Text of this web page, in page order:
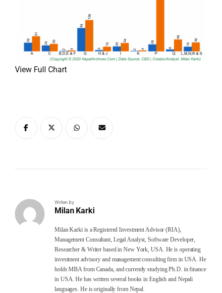
View Full Chart
Writen by
Milan Karki
Milan Karki is a Registered Investment Advisor (RIA),
Management Consultant, Legal Analyst, Software Developer,
Researcher & Writer based in New York, USA. He is operating
investment advisory and management consulting firm in USA. He
holds MBA from Canada, and currently studying Ph.D. in finance
in USA. He has written several books in English and Nepali
languages. He is originally from Nepal.